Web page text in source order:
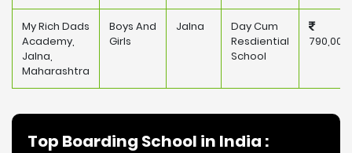
My Rich Dads
Academy,
Jalna,
Maharashtra
Boys And
Girls
Jalna
Day Cum
Resdiential
School
790,000
Top Boarding School in India :